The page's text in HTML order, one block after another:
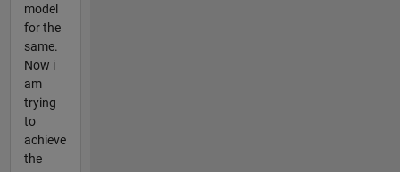
model
for the
same.
Now i
am
trying
to
achieve
the